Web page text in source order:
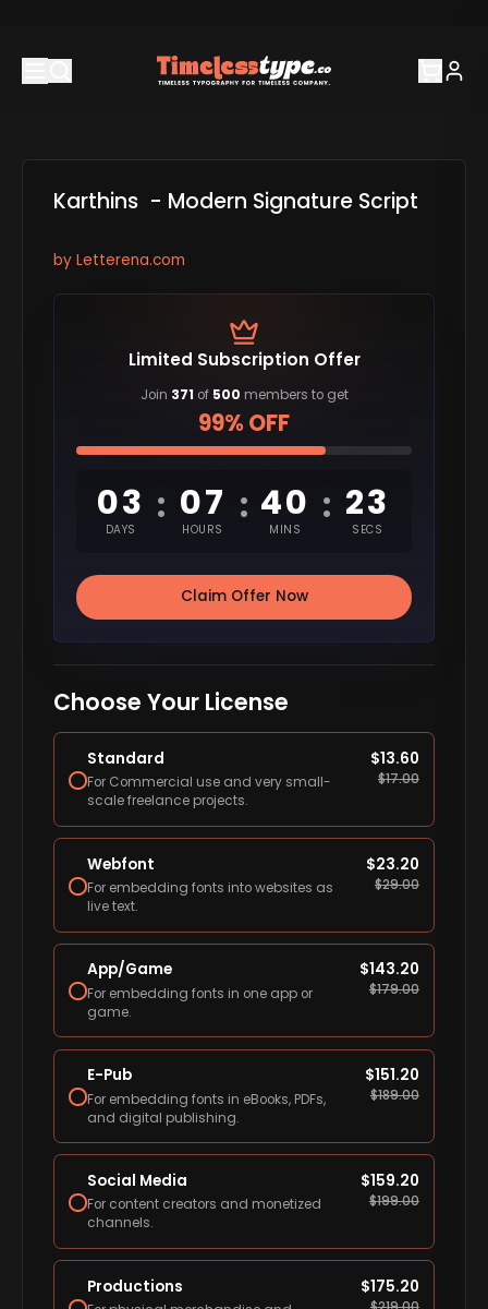
Karthins - Modern Signature Script
by Letterena.com
Limited Subscription Offer
Join 371 of 500 members to get
99% OFF
03
DAYS
: 07
HOURS
: 40
MINS
: 22
SECS
Claim Offer Now
Choose Your License
Standard
For Commercial use and very small-
scale freelance projects.
$13.60
$17.00
Webfont
For embedding fonts into websites as
live text.
$23.20
$29.00
App/Game
For embedding fonts in one app or
game.
$143.20
$179.00
E-Pub
For embedding fonts in eBooks, PDFs,
and digital publishing.
$151.20
$189.00
Social Media
For content creators and monetized
channels.
$159.20
$199.00
Productions $175.20